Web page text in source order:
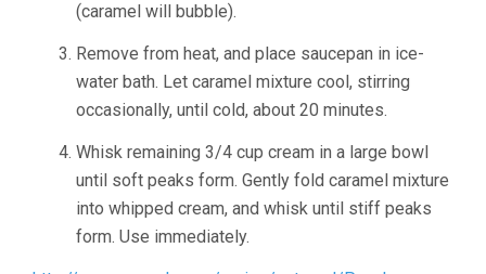
(caramel will bubble).
Remove from heat, and place saucepan in ice-
water bath. Let caramel mixture cool, stirring
occasionally, until cold, about 20 minutes.
Whisk remaining 3/4 cup cream in a large bowl
until soft peaks form. Gently fold caramel mixture
into whipped cream, and whisk until stiff peaks
form. Use immediately.